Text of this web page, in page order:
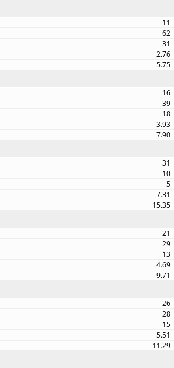
11
62
31
2.76
5.75
16
39
18
3.93
7.90
31
10
5
7.31
15.35
21
29
13
4.69
9.71
26
28
15
5.51
11.29